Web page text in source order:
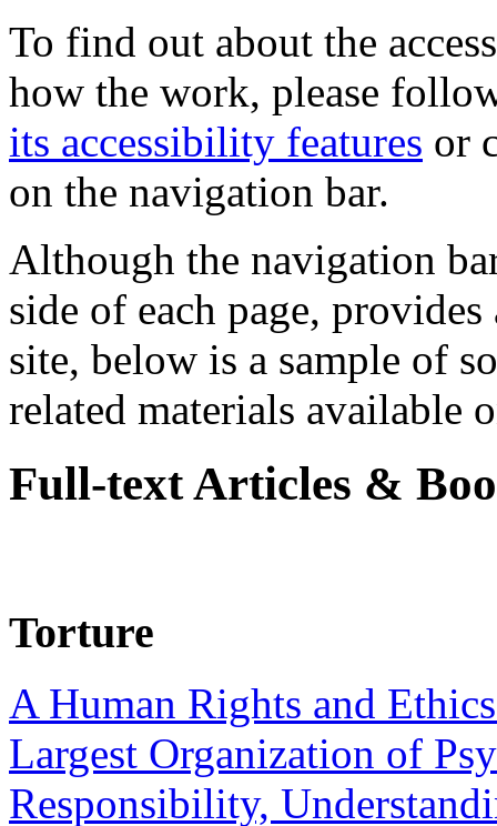
To find out about the
how the work, please
its accessibility features or
on the navigation bar.
Although the navigation
side of each page,
site, below is a sample of
related materials available
Full-text Articles &
Torture
A Human Rights and
Largest Organization of
Responsibility,